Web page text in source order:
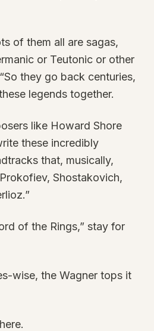
of them all are sagas,
or Teutonic or other
they go back centuries,
legends together.
like Howard Shore
these incredibly
that, musically,
Shostakovich,
of the Rings,” stay for
wise, the Wagner tops it